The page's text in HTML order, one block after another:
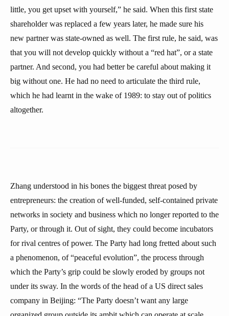
little, you get upset with yourself,” he said. When this first state
shareholder was replaced a few years later, he made sure his
new partner was state-owned as well. The first rule, he said, was
that you will not develop quickly without a “red hat”, or a state
partner. And second, you had better be careful about making it
big without one. He had no need to articulate the third rule,
which he had learnt in the wake of 1989: to stay out of politics
altogether.
Zhang understood in his bones the biggest threat posed by
entrepreneurs: the creation of well-funded, self-contained private
networks in society and business which no longer reported to the
Party, or through it. Out of sight, they could become incubators
for rival centres of power. The Party had long fretted about such
a phenomenon, of “peaceful evolution”, the process through
which the Party’s grip could be slowly eroded by groups not
under its sway. In the words of the head of a US direct sales
company in Beijing: “The Party doesn’t want any large